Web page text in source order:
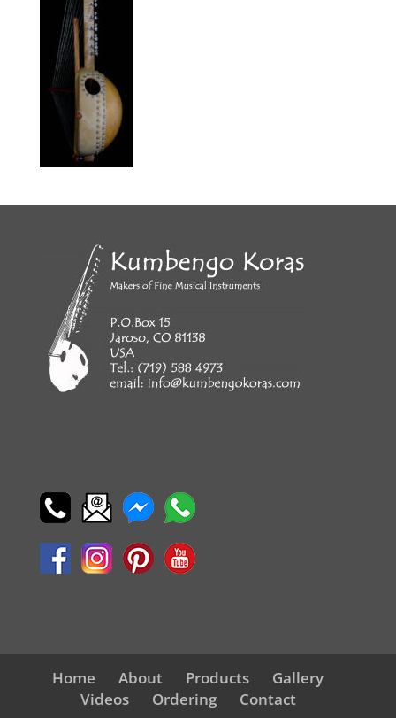
Home About Products
Gallery
Videos
Ordering Contact